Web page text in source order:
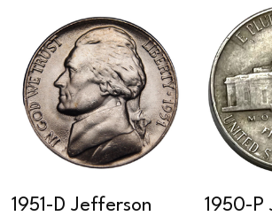
1951-D Jefferson
1950-P